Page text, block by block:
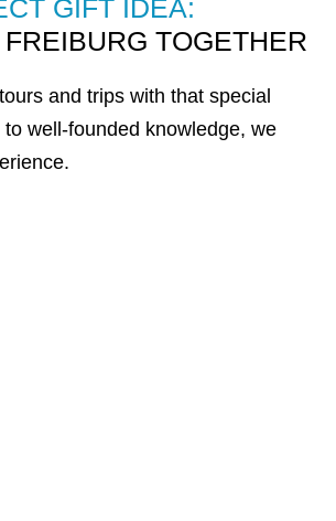
GIFT IDEA:
TOGETHER
and trips with that special
well-founded knowledge, we